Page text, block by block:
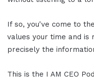
If so, you've come to
values your time and is
precisely the
This is the I AM CEO